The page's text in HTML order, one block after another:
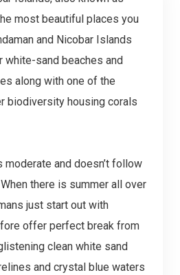
most beautiful places you
and Nicobar Islands
white-sand beaches and
along with one of the
biodiversity housing corals
moderate and doesn’t follow
there is summer all over
just start out with
offer perfect break from
clean white sand
and crystal blue waters